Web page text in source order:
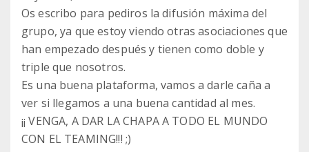
Os escribo para pediros la difusión máxima del
grupo, ya que estoy viendo otras asociaciones que
han empezado después y tienen como doble y
triple que nosotros.
Es una buena plataforma, vamos a darle caña a
ver si llegamos a una buena cantidad al mes.
¡¡ VENGA, A DAR LA CHAPA A TODO EL MUNDO
CON EL TEAMING!!! ;)